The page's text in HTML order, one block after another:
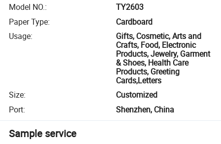
Model NO.:
TY2603
Paper Type:
Cardboard
Usage:
Gifts, Cosmetic, Arts and
Crafts, Food, Electronic
Products, Jewelry, Garment
& Shoes, Health Care
Products, Greeting
Cards,Letters
Size:
Customized
Port: Shenzhen, China
Sample service